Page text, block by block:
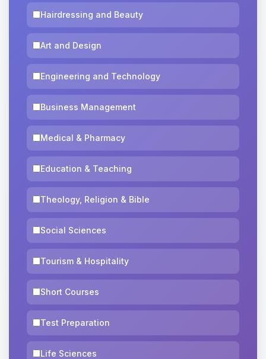
Hairdressing and Beauty
Art and Design
Engineering and Technology
Business Management
Medical & Pharmacy
Education & Teaching
Theology, Religion & Bible
Social Sciences
Tourism & Hospitality
Short Courses
Test Preparation
Life Sciences